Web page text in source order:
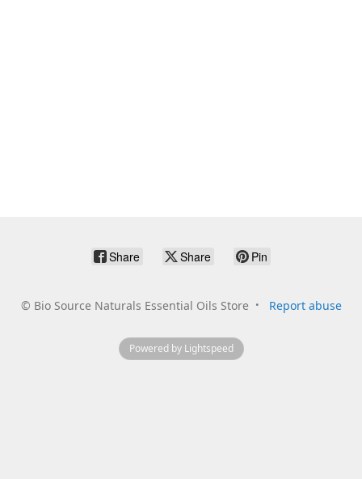
Share Share Pin
© Bio Source Naturals Essential Oils Store Report abuse
Powered by Lightspeed